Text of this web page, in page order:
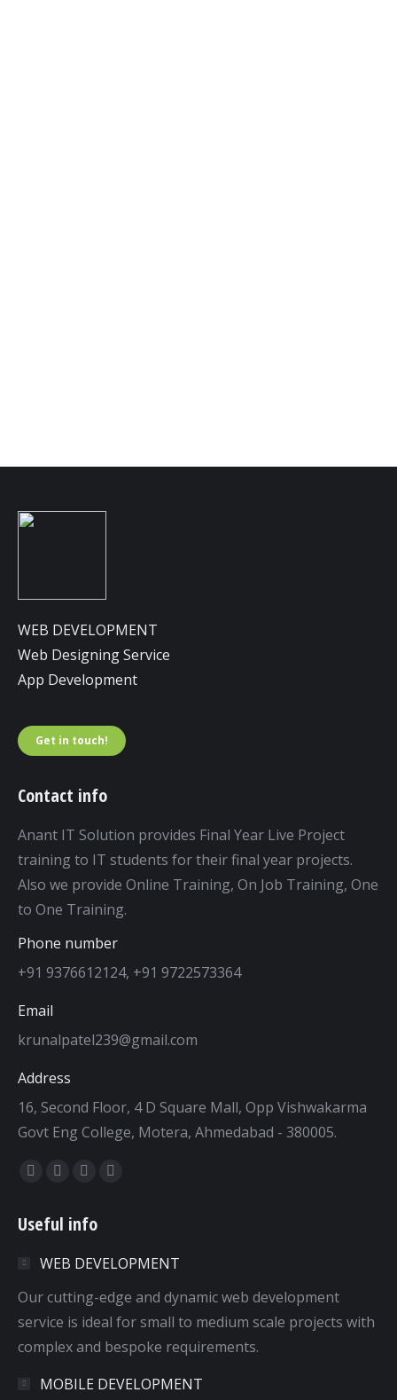
WEB DEVELOPMENT
Web Designing Service
App Development
Get in touch!
Contact info
Anant IT Solution provides Final Year Live Project
training to IT students for their final year projects.
Also we provide Online Training, On Job Training, One
to One Training.
Phone number
+91 9376612124, +91 9722573364
Email
krunalpatel239@gmail.com
Address
16, Second Floor, 4 D Square Mall, Opp Vishwakarma
Govt Eng College, Motera, Ahmedabad - 380005.
Find us on:
Facebook
opens
new
window
Twitter
opens
new
window
Dribbble
opens
new
window
YouTube
new
window
Useful info
WEB DEVELOPMENT
Our cutting-edge and dynamic web development
service is ideal for small to medium scale projects with
complex and bespoke requirements.
MOBILE DEVELOPMENT